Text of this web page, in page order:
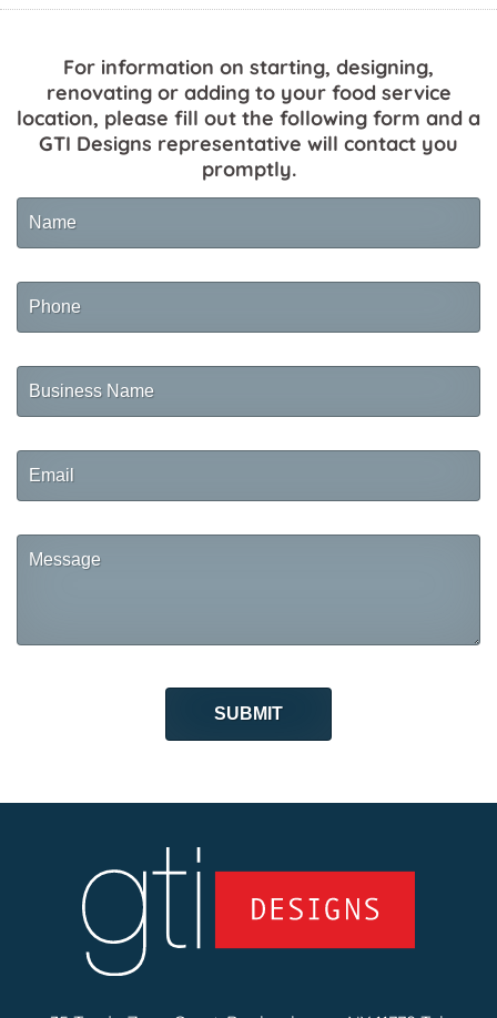
For information on starting, designing,
renovating or adding to your food service
location, please fill out the following form and a
GTI Designs representative will contact you
promptly.
Name
Phone
Business
Name
Email
Message